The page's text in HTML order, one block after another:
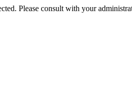
Please consult with your